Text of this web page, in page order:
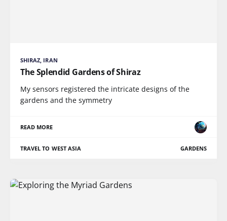
SHIRAZ, IRAN
The Splendid Gardens of Shiraz
My sensors registered the intricate designs of the
gardens and the symmetry
READ MORE
TRAVEL TO WEST ASIA GARDENS